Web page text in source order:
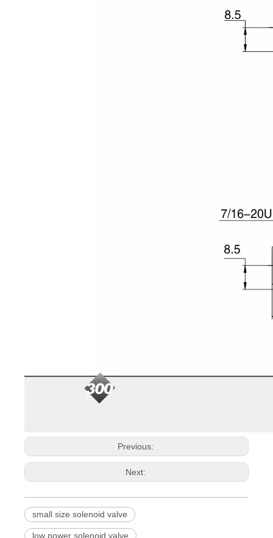
Previous:
Next:
small size solenoid valve
low power solenoid valve